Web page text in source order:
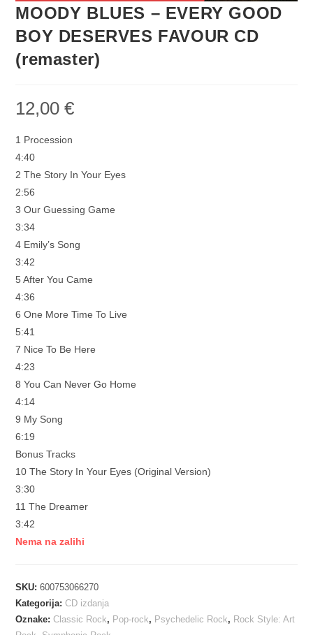
MOODY BLUES – EVERY GOOD
BOY DESERVES FAVOUR CD
(remaster)
12,00€
1 Procession
4:40
2 The Story In Your Eyes
2:56
3 Our Guessing Game
3:34
4 Emily’s Song
3:42
5 After You Came
4:36
6 One More Time To Live
5:41
7 Nice To Be Here
4:23
8 You Can Never Go Home
4:14
9 My Song
6:19
Bonus Tracks
10 The Story In Your Eyes (Original Version)
3:30
11 The Dreamer
3:42
Nema na zalihi
SKU:600753066270
Kategorija:CD izdanja
Oznake:Classic Rock, Pop-rock, Psychedelic Rock, Rock Style: Art